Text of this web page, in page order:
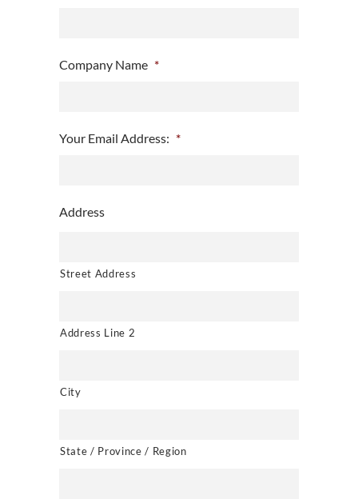
Company Name *
Your Email Address: *
Address
Street Address
Address Line 2
City
State / Province / Region